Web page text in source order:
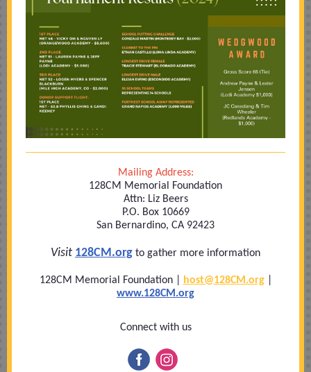
Mailing Address:
128CM Memorial Foundation
Attn: Liz Beers
P.O. Box 10669
San Bernardino, CA 92423
Visit 128CM.org to gather more information
128CM Memorial Foundation | host@128CM.org|
www.128CM.org
Connect with us